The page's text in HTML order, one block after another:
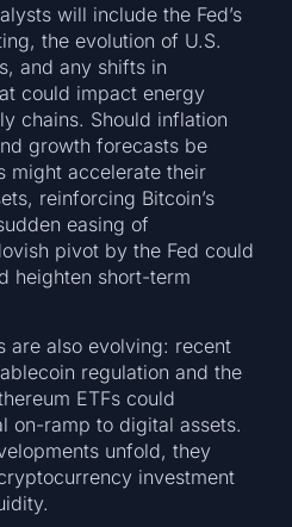
will include the Fed’s
the evolution of U.S.
and any shifts in
could impact energy
chains. Should inflation
growth forecasts be
might accelerate their
reinforcing Bitcoin’s
easing of
pivot by the Fed could
heighten short-term
are also evolving: recent
regulation and the
ETFs could
on-ramp to digital assets.
unfold, they
investment